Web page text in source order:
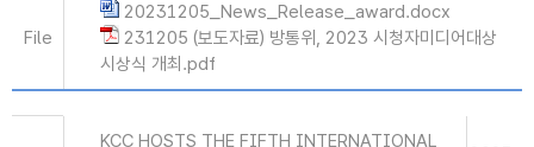
File
20231205_News_Release_award.docx
231205 (보도자료) 방통위, 2023 시청자미디어대상
시상식 개최.pdf
KCC HOSTS THE FIFTH INTERNATIONAL